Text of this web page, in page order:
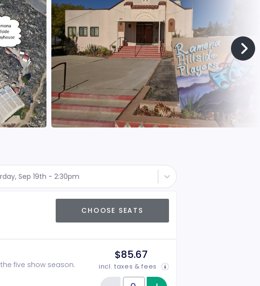
Sep 19th - 2:30pm
CHOOSE SEATS
five show season.
$85.67
incl. taxes & fees